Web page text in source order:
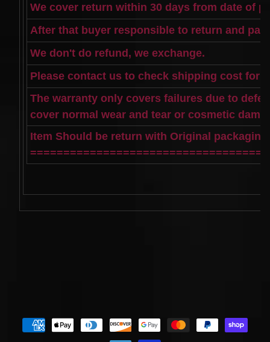
2001-
2002
Honda
Accord
Clock
Spring
Spiral
Cable
I4 2.3L
V6
3.0L
We cover return within 30 days from date of
After that buyer responsible to return and
We don't do refund, we exchange.
Please contact us to check shipping cost for
The warranty only covers failures due to
cover normal wear and tear or cosmetic
Item Should be return with Original